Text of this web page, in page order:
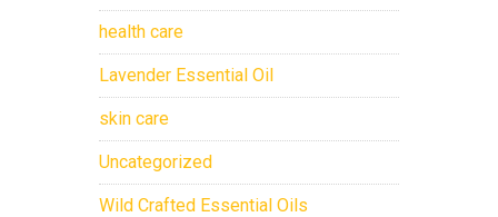
health care
Lavender Essential Oil
skin care
Uncategorized
Wild Crafted Essential Oils